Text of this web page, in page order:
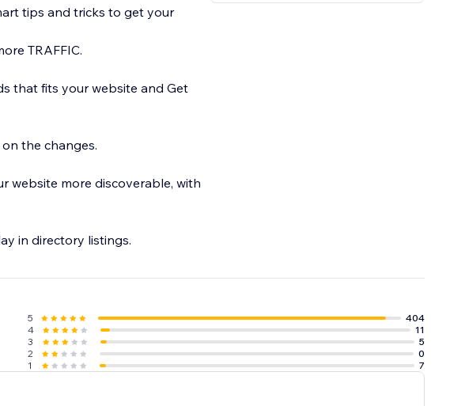
tips and tricks to get your
TRAFFIC.
that fits your website and Get
the changes.
website more discoverable, with
in directory listings.
5
404
4
11
3
5
2
0
1
7